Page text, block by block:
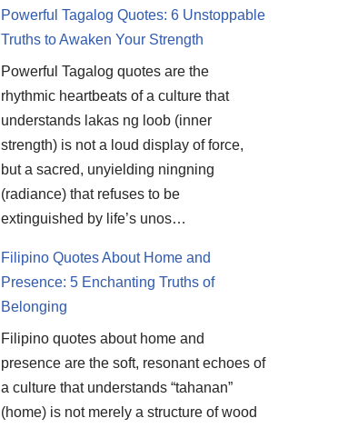
Powerful Tagalog Quotes: 6 Unstoppable
Truths to Awaken Your Strength
Powerful Tagalog quotes are the
rhythmic heartbeats of a culture that
understands lakas ng loob (inner
strength) is not a loud display of force,
but a sacred, unyielding ningning
(radiance) that refuses to be
extinguished by life’s unos…
Filipino Quotes About Home and
Presence: 5 Enchanting Truths of
Belonging
Filipino quotes about home and
presence are the soft, resonant echoes of
a culture that understands “tahanan”
(home) is not merely a structure of wood